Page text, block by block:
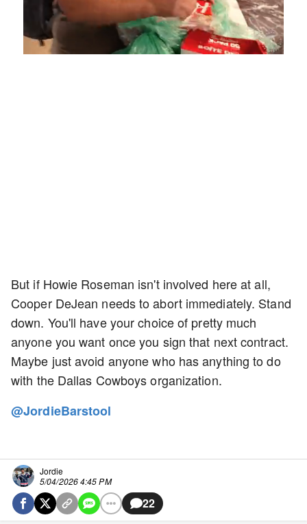
4.75%
Playback
Rate
Captions
But if Howie Roseman isn't involved here at all,
Cooper DeJean needs to abort immediately. Stand
down. You'll have your choice of pretty much
anyone you want once you sign that next contract.
Maybe just avoid anyone who has anything to do
with the Dallas Cowboys organization.
@JordieBarstool
Jordie
5/04/2026 4:45 PM
22